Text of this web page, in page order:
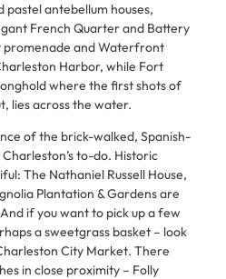
antebellum houses,
French Quarter and Battery
promenade and Waterfront
Harbor, while Fort
where the first shots of
lies across the water.
of the brick-walked, Spanish-
to-do. Historic
The Nathaniel Russell House,
Plantation & Gardens are
if you want to pick up a few
a sweetgrass basket – look
City Market. There
in close proximity – Folly